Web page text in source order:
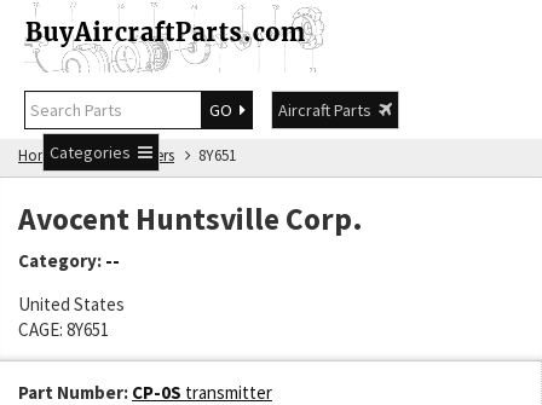
GO
Aircraft Parts
Categories
Home Manufacturers 8Y651
Avocent Huntsville Corp.
Category: --
United States
CAGE: 8Y651
Part Number: CP-0S transmitter